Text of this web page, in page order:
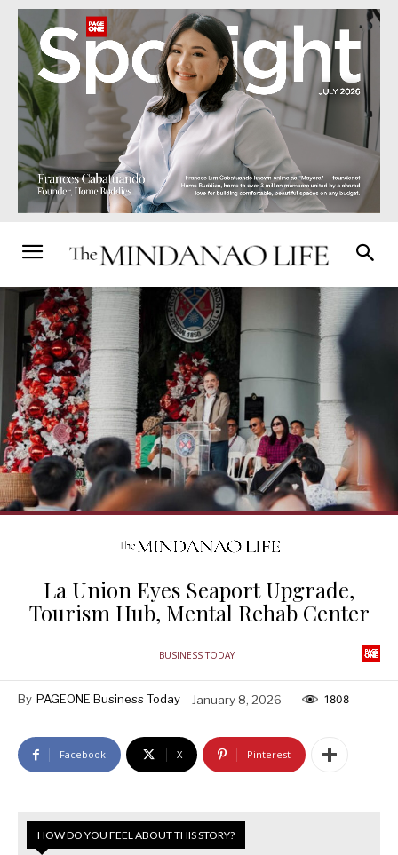
La Union Eyes Seaport Upgrade,
Tourism Hub, Mental Rehab Center
BUSINESS TODAY
By PAGEONE Business Today January 8, 2026 1808
Facebook X Pinterest
HOW DO YOU FEEL ABOUT THIS STORY?